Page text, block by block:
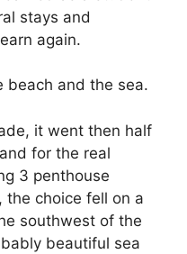
stays and
again.
beach and the sea.
it went then half
for the real
3 penthouse
the choice fell on a
southwest of the
beautiful sea